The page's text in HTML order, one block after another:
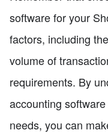
software for your
factors, including
volume of
requirements. By
accounting
needs, you can